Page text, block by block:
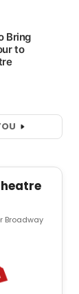
Broadway